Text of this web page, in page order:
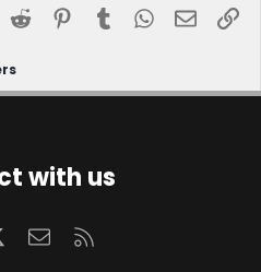
Reddit Pinterest
Tumblr WhatsApp
Email
with us
Contact us